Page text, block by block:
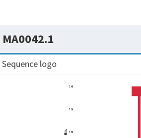
MA0042.1
Sequence logo